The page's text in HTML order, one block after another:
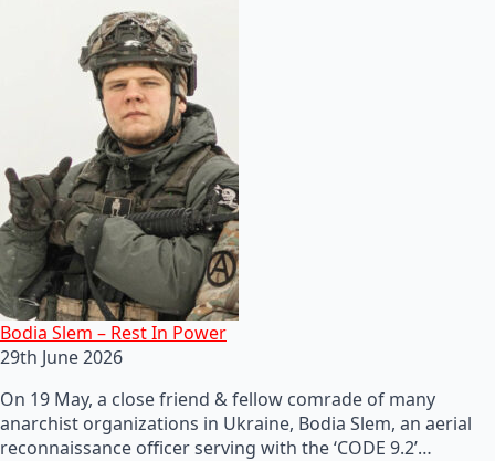
Bodia Slem – Rest In Power
29th June 2026
On 19 May, a close friend & fellow comrade of many
anarchist organizations in Ukraine, Bodia Slem, an aerial
reconnaissance officer serving with the ‘CODE 9.2’…